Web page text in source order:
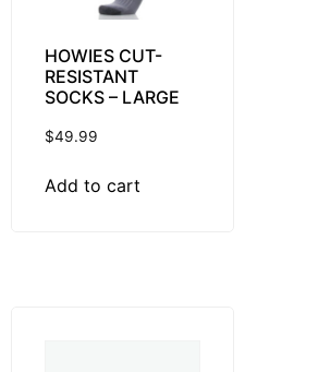
HOWIES CUT-
RESISTANT
SOCKS – LARGE
$49.99
Add to cart